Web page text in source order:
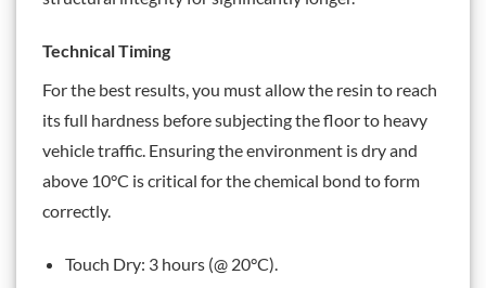
Technical Timing
For the best results, you must allow the resin to reach
its full hardness before subjecting the floor to heavy
vehicle traffic. Ensuring the environment is dry and
above 10°C is critical for the chemical bond to form
correctly.
Touch Dry: 3 hours (@ 20°C).